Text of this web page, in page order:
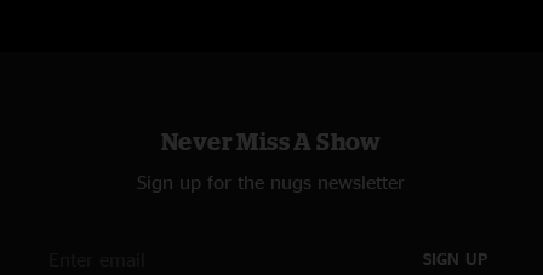
Never Miss A Show
Sign up for the nugs newsletter
SIGN UP